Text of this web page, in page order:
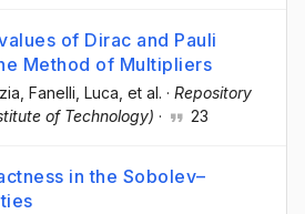
of Dirac and Pauli
Method of Multipliers
, Fanelli, Luca , et al. · Repository
of Technology) · 23
in the Sobolev–